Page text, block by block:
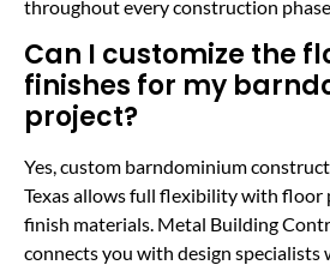
throughout every construction
Can I customize the
finishes for my
project?
Yes, custom barndominium
Texas allows full flexibility with floor
finish materials. Metal Building
connects you with design specialists